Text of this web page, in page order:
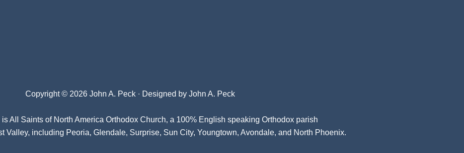
Copyright © 2026 John A. Peck · Designed by John A. Peck
isAll Saints of North America Orthodox Church, a 100% English speaking Orthodox parish
Valley, including Peoria, Glendale, Surprise, Sun City, Youngtown, Avondale, and North Phoenix.